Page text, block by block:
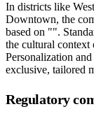
In districts like
Downtown, the
based on "".
the cultural context
Personalization
exclusive, tailored
Regulatory